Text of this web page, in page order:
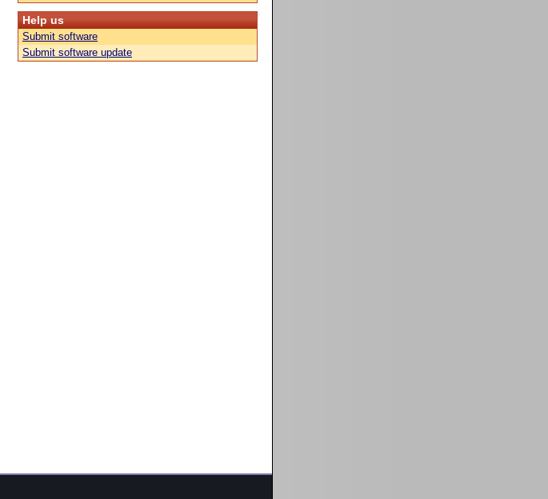
Help us
Submit software
Submit software update